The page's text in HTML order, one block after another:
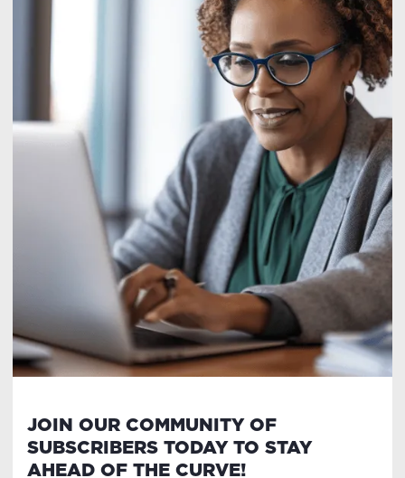
JOIN OUR COMMUNITY OF
SUBSCRIBERS TODAY TO STAY
AHEAD OF THE CURVE!